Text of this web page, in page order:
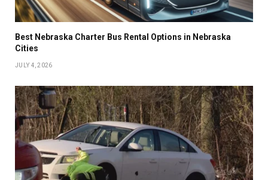
Best Nebraska Charter Bus Rental Options in Nebraska
Cities
JULY 4, 2026